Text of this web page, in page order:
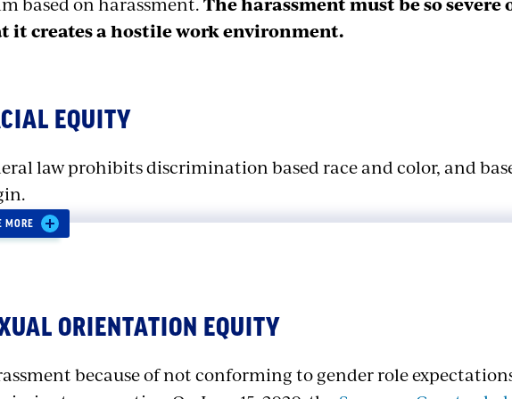
it creates a hostile work environment.
EQUITY
law prohibits discrimination based race and color, and
based on race or color is prohibited by federal law.
race discrimination and discrimination based on color are
types of discrimination. Race discrimination is less
MORE
ORIENTATION EQUITY
because of not conforming to gender role